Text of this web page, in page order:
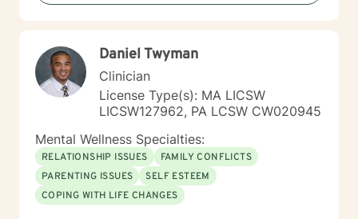
Daniel Twyman
Clinician
License Type(s): MA LICSW
LICSW127962, PA LCSW CW020945
Mental Wellness Specialties:
RELATIONSHIP ISSUES
FAMILY CONFLICTS
PARENTING ISSUES
SELF ESTEEM
COPING WITH LIFE CHANGES